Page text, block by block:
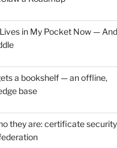
in My Pocket Now — And
a bookshelf — an offline,
base
they are: certificate security